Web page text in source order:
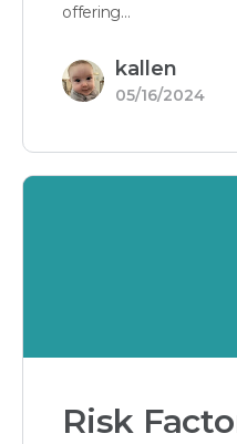
offering…
kallen
05/16/2024
Risk